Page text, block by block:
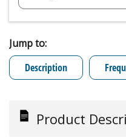
Jump to:
Description
Product